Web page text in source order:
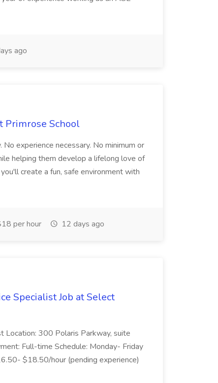
ago
Primrose School
experience necessary. No minimum or
helping them develop a lifelong love of
create a fun, safe environment with
per hour 12 days ago
Specialist Job at Select
Location: 300 Polaris Parkway, suite
Full-time Schedule: Monday- Friday
$18.50/hour (pending experience)